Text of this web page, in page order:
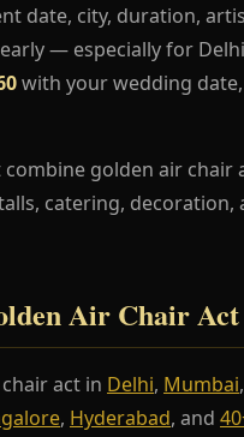
date, city, duration,
— especially for
with your wedding
golden air
catering,
Air Chair Act
act in Delhi, Mumbai,
, Hyderabad, and